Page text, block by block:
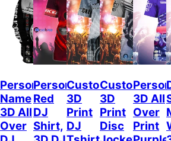
Personalized
Name
3D All
Over
Personalized
Red
DJ
Shirt,
Custom
3D
Print
DJ
Custom
3D
Print
Disc
3D All
Over
Print